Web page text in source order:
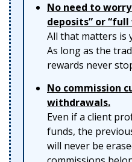
No need to
deposits” or
All that matters is
As long as the
rewards never
No commission
withdrawals.
Even if a client
funds, the
will never be